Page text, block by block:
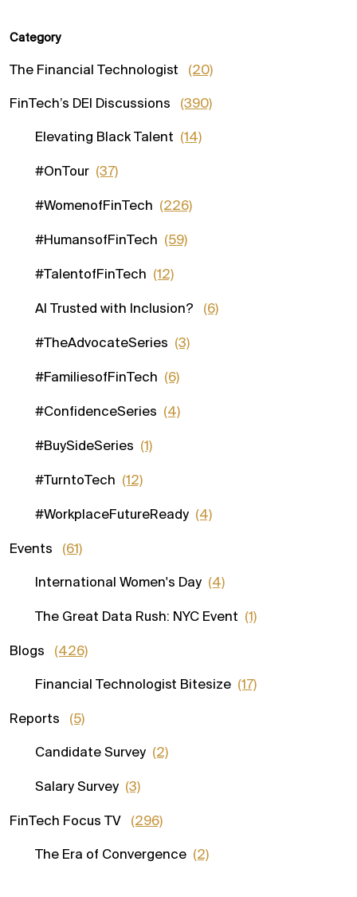
Category
The Financial Technologist (20)
FinTech’s DEI Discussions (390)
Elevating Black Talent (14)
#OnTour (37)
#WomenofFinTech (226)
#HumansofFinTech (59)
#TalentofFinTech (12)
AI Trusted with Inclusion? (6)
#TheAdvocateSeries (3)
#FamiliesofFinTech (6)
#ConfidenceSeries (4)
#BuySideSeries (1)
#TurntoTech (12)
#WorkplaceFutureReady (4)
Events (61)
International Women's Day (4)
The Great Data Rush: NYC Event (1)
Blogs (426)
Financial Technologist Bitesize (17)
Reports (5)
Candidate Survey (2)
Salary Survey (3)
FinTech Focus TV (296)
The Era of Convergence (2)